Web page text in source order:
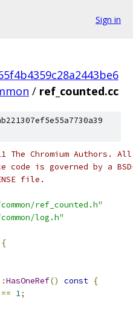
Sign in
/ ref_counted.cc
The Chromium Authors.
code is governed by a
file.
ref_counted.h"
log.h"
{
HasOneRef() const {
== 1;